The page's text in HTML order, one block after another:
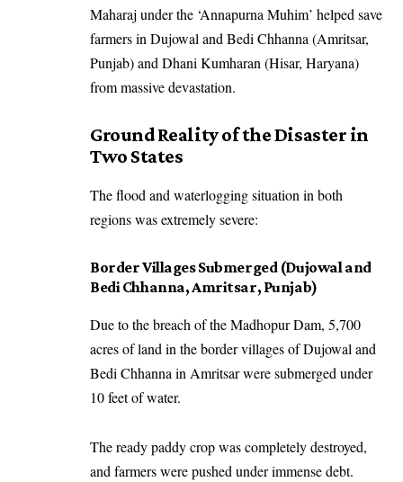
Maharaj under the ‘Annapurna Muhim’ helped save
farmers in Dujowal and Bedi Chhanna (Amritsar,
Punjab) and Dhani Kumharan (Hisar, Haryana)
from massive devastation.
Ground Reality of the Disaster in
Two States
The flood and waterlogging situation in both
regions was extremely severe:
Border Villages Submerged (Dujowal and
Bedi Chhanna, Amritsar, Punjab)
Due to the breach of the Madhopur Dam, 5,700
acres of land in the border villages of Dujowal and
Bedi Chhanna in Amritsar were submerged under
10 feet of water.
The ready paddy crop was completely destroyed,
and farmers were pushed under immense debt.